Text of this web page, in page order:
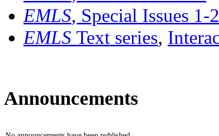
EMLS, Special Issues 1-
EMLS Text series,
Announcements